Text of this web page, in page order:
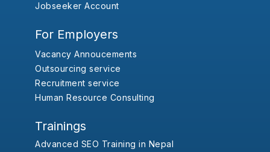
Jobseeker Account
For Employers
Vacancy Annoucements
Outsourcing service
Recruitment service
Human Resource Consulting
Trainings
Advanced SEO Training in Nepal